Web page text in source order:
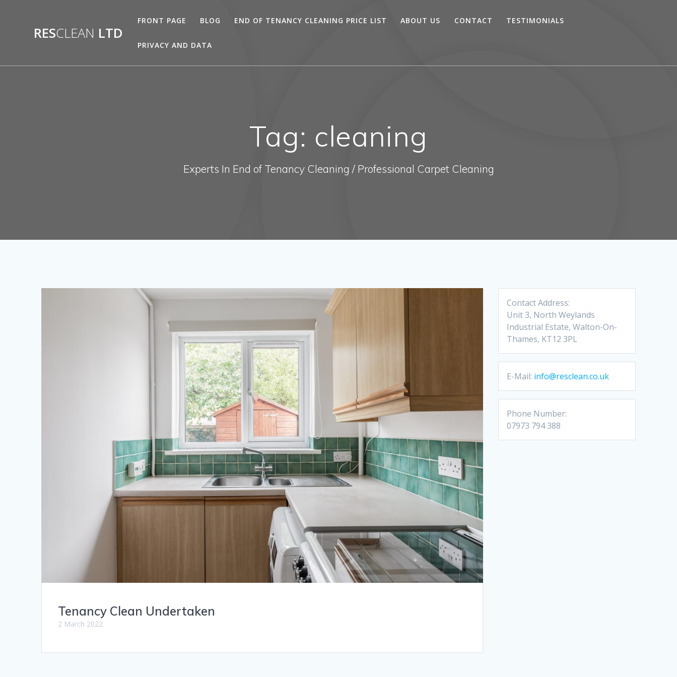
RESCLEAN LTD
FRONT PAGE BLOG END OF TENANCY CLEANING PRICE LIST ABOUT US CONTACT TESTIMONIALS
PRIVACY AND DATA
Tag: cleaning
Experts In End of Tenancy Cleaning / Professional Carpet Cleaning
Tenancy Clean Undertaken
2 March 2022
Contact Address:
Unit 3, North Weylands
Industrial Estate, Walton-On-
Thames, KT12 3PL
E-Mail: info@resclean.co.uk
Phone Number:
07973 794 388